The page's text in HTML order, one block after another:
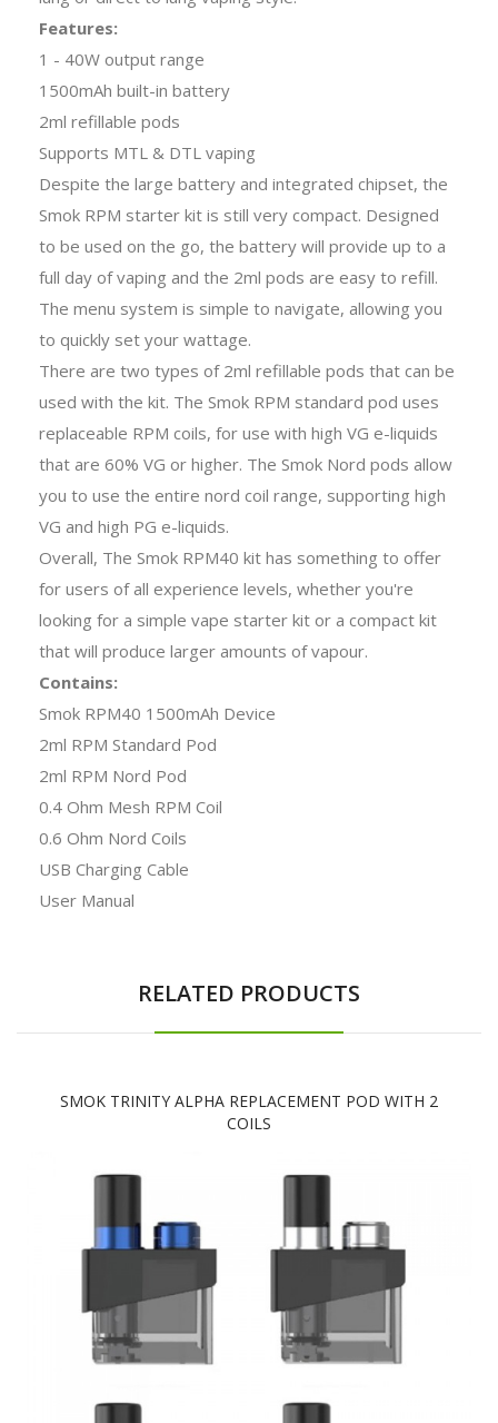
Features:
1 - 40W output range
1500mAh built-in battery
2ml refillable pods
Supports MTL & DTL vaping
Despite the large battery and integrated chipset, the
Smok RPM starter kit is still very compact. Designed
to be used on the go, the battery will provide up to a
full day of vaping and the 2ml pods are easy to refill.
The menu system is simple to navigate, allowing you
to quickly set your wattage.
There are two types of2ml refillable pods that can be
used with the kit. The Smok RPM standard pod uses
replaceable RPM coils, for use with high VG e-liquids
that are 60% VG or higher. The Smok Nord pods allow
you to use the entire nord coil range, supporting high
VG and high PG e-liquids.
Overall, The Smok RPM40 kit has something to offer
for users of all experience levels, whether you're
looking for a simple vape starter kit or a compact kit
that will produce larger amounts of vapour.
Contains:
Smok RPM40 1500mAh Device
2ml RPM Standard Pod
2ml RPM Nord Pod
0.4 Ohm Mesh RPM Coil
0.6 Ohm Nord Coils
USB Charging Cable
User Manual
RELATED PRODUCTS
SMOK TRINITY ALPHA REPLACEMENT POD WITH 2
COILS